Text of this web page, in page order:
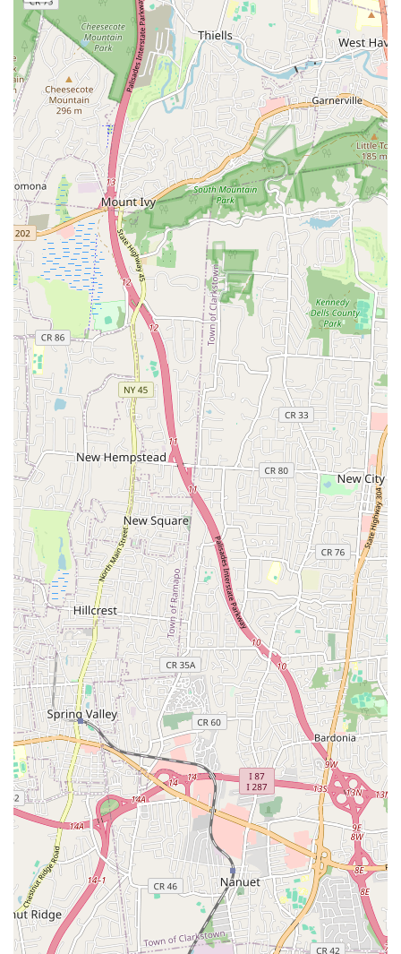
philosophy goes beyond mere technical steps. As one
parent beautifully put it, "This school is more than 'just
dance.' Tabitha is dedicated and caring and teaches her
students the bigger picture... that being a good human is
more important than any trophy." This focus on character
building, respect, and life lessons is a significant draw for
many families.
Nurturing Family Atmosphere:Repeatedly described as
"truly a family" with "amazing kids who respect, care for,
and help each other," and where "friends are made, and
where fun is had." This supportive community environment
helps even shy children gain confidence, as noted by a
parent whose daughter "feels more confident in her
abilities."
Proven Track Record of Excellence:Testimonials
highlight remarkable student progress, such as a child who
"could not do one turn or jump" a year ago and "just
completed her first season placing in the top 5 at
Nationals!" This demonstrates the effectiveness of their
training and the commitment of the staff.
Diverse and Comprehensive Curriculum:Offering a wide
range of styles including Jazz, Musical Theatre, Ballet,
Pointe, Lyrical, Contemporary, Hip Hop, Tap, Acro, and
Acting, the academy ensures a well-rounded dance
education suitable for all interests and aspirations.
Professional Training Standards: Students are trained at
"unparalleled levels by professionals in all disciplines of
dance," indicating a commitment to high technical
standards and preparing students for competitive and
professional paths if they choose.
Opportunities for Growth:The inclusion of competitive
teams and pre-professional tracks provides clear pathways
for serious dancers to challenge themselves and excel, with
the owner being a "coach to an award winning dance
competition team."
For New Jersey residents interested in connecting with The
Tate Academy, here is the essential contact information:
Address: 519 Cedar Ln, Teaneck, NJ 07666, USA
Phone: (201) 574-8520
Mobile Phone: +1 201-574-8520
Website: danceattate.com (based on public data)
Alternate Phone: (201) 530-7667 (also found in public data)
For families and aspiring dancers throughout New Jersey, The
Tate Academy in Teaneck stands as an exceptional choice. It